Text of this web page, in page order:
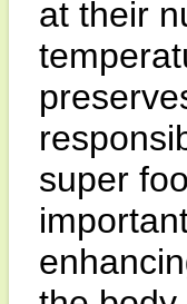
at their
super